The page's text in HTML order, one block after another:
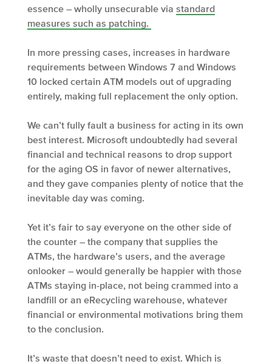
essence – wholly unsecurable via standard
measures such as patching.
In more pressing cases, increases in hardware
requirements between Windows 7 and Windows
10 locked certain ATM models out of upgrading
entirely, making full replacement the only option.
We can’t fully fault a business for acting in its own
best interest. Microsoft undoubtedly had several
financial and technical reasons to drop support
for the aging OS in favor of newer alternatives,
and they gave companies plenty of notice that the
inevitable day was coming.
Yet it’s fair to say everyone on the other side of
the counter – the company that supplies the
ATMs, the hardware’s users, and the average
onlooker – would generally be happier with those
ATMs staying in-place, not being crammed into a
landfill or an eRecycling warehouse, whatever
financial or environmental motivations bring them
to the conclusion.
It’s waste that doesn’t need to exist. Which is